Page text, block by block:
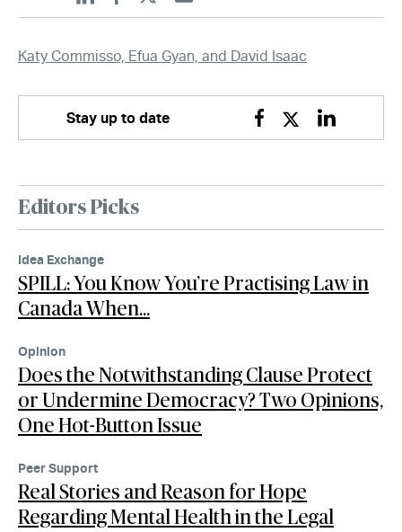
LinkedinFacebookTwitterEmail
Katy Commisso, Efua Gyan, and David Isaac
Stay up to date
Facebook
TwitterLinkedin
Editors Picks
Idea Exchange
SPILL: You Know You’re Practising Law in
Canada When…
Opinion
Does the Notwithstanding Clause Protect
or Undermine Democracy? Two Opinions,
One Hot-Button Issue
Peer Support
Real Stories and Reason for Hope
Regarding Mental Health in the Legal